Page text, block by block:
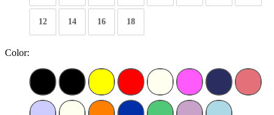
12 14 16 18
Color: